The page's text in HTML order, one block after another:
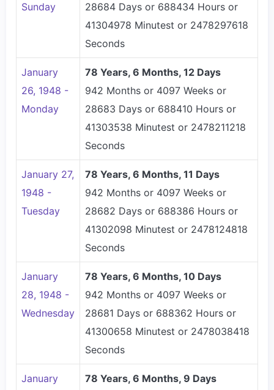
Sunday
28684 Days or 688434 Hours or
41304978 Minutest or 2478297618
Seconds
January
26, 1948 -
Monday
78 Years, 6 Months, 12 Days
942 Months or 4097 Weeks or
28683 Days or 688410 Hours or
41303538 Minutest or 2478211218
Seconds
January 27,
1948 -
Tuesday
78 Years, 6 Months, 11 Days
942 Months or 4097 Weeks or
28682 Days or 688386 Hours or
41302098 Minutest or 2478124818
Seconds
January
28, 1948 -
Wednesday
78 Years, 6 Months, 10 Days
942 Months or 4097 Weeks or
28681 Days or 688362 Hours or
41300658 Minutest or 2478038418
Seconds
January 78 Years, 6 Months, 9 Days